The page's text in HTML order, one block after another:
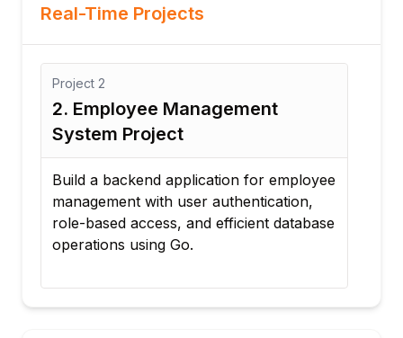
Real-Time Projects
Management
application for employee
with user authentication,
and efficient database
Go.
3. E-Commerce
Create a scalable
online shopping
management, order
integration concepts,